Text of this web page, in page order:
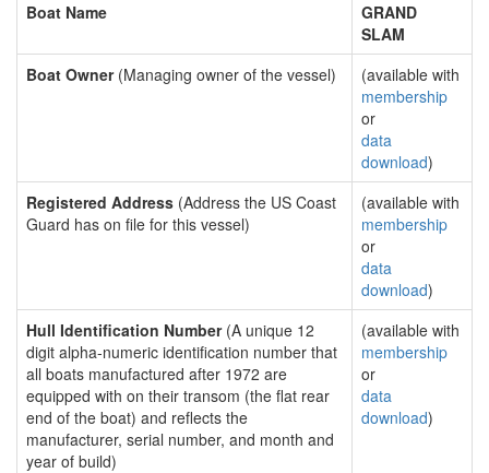
Boat Name
GRAND
SLAM
Boat Owner(Managing owner of the vessel)
(available with
membership
or
data
download)
Registered Address (Address the US Coast
Guard has on file for this vessel)
(available with
membership
or
data
download)
Hull Identification Number(A unique 12
digit alpha-numeric identification number that
all boats manufactured after 1972 are
equipped with on their transom (the flat rear
end of the boat) and reflects the
manufacturer, serial number, and month and
year of build)
(available with
membership
or
data
download)